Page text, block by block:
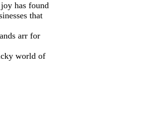
has found
that
arr for
world of